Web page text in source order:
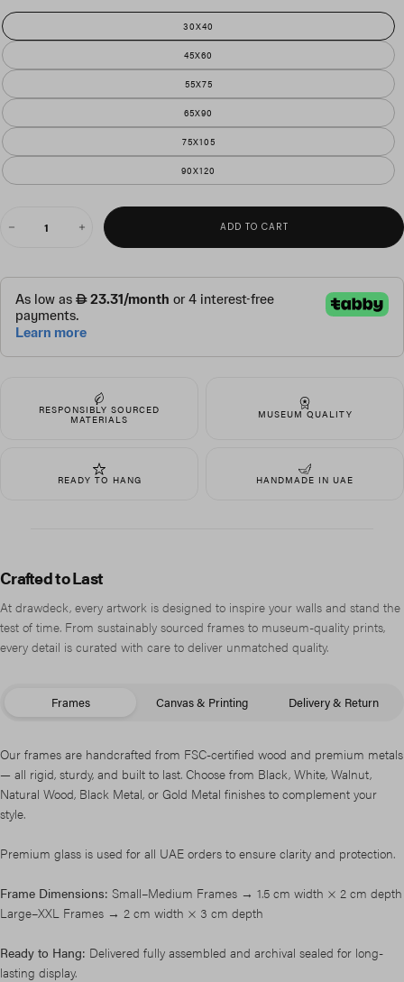
30X40
45X60
55X75
65X90
75X105
90X120
Decrease
tanzania
Increase
quantity
tanzania
ADD TO CART
RESPONSIBLY SOURCED
MATERIALS MUSEUM QUALITY
READY TO HANG HANDMADE IN UAE
Crafted to Last
At drawdeck, every artwork is designed to inspire your walls and stand the
test of time. From sustainably sourced frames to museum-quality prints,
every detail is curated with care to deliver unmatched quality.
Frames Canvas & Printing Delivery & Return
Our frames are handcrafted from FSC-certified wood and premium metals
— all rigid, sturdy, and built to last. Choose from Black, White, Walnut,
Natural Wood, Black Metal, or Gold Metal finishes to complement your
style.
Premium glass is used for all UAE orders to ensure clarity and protection.
Frame Dimensions: Small–Medium Frames → 1.5 cm width × 2 cm depth
Large–XXL Frames → 2 cm width × 3 cm depth
Ready to Hang: Delivered fully assembled and archival sealed for long-
lasting display.